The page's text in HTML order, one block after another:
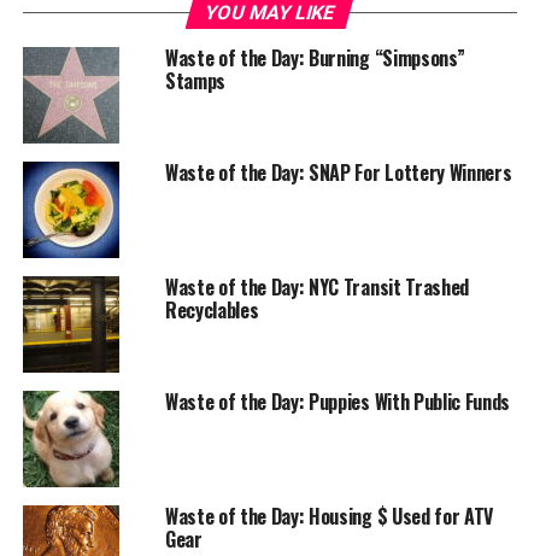
YOU MAY LIKE
Waste of the Day: Burning “Simpsons”
Stamps
Waste of the Day: SNAP For Lottery Winners
Waste of the Day: NYC Transit Trashed
Recyclables
Waste of the Day: Puppies With Public Funds
Waste of the Day: Housing $ Used for ATV
Gear